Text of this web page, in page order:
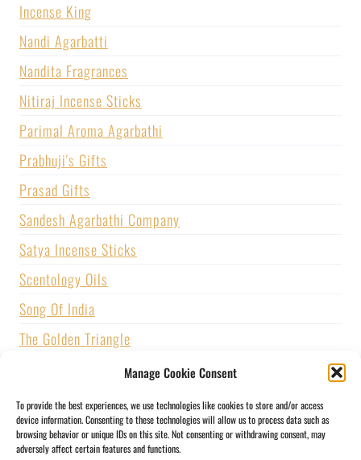
Manage Cookie Consent
To provide the best experiences, we use technologies like cookies to store and/or access
device information. Consenting to these technologies will allow us to process data such as
browsing behavior or unique IDs on this site. Not consenting or withdrawing consent, may
adversely affect certain features and functions.
Incense King
Nandi Agarbatti
Nandita Fragrances
Nitiraj Incense Sticks
Parimal Aroma Agarbathi
Prabhuji's Gifts
Prasad Gifts
Sandesh Agarbathi Company
Satya Incense Sticks
Scentology Oils
Song Of India
The Golden Triangle
U.S. GAMES SYSTEMS, INC.
Vijayshree Fragrance
Zed Black Incense